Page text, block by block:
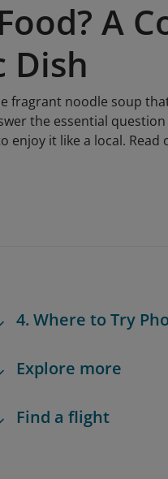
A
Dish
fragrant noodle soup
the essential
it like a local.
4. Where to Try
Explore more
Find a flight